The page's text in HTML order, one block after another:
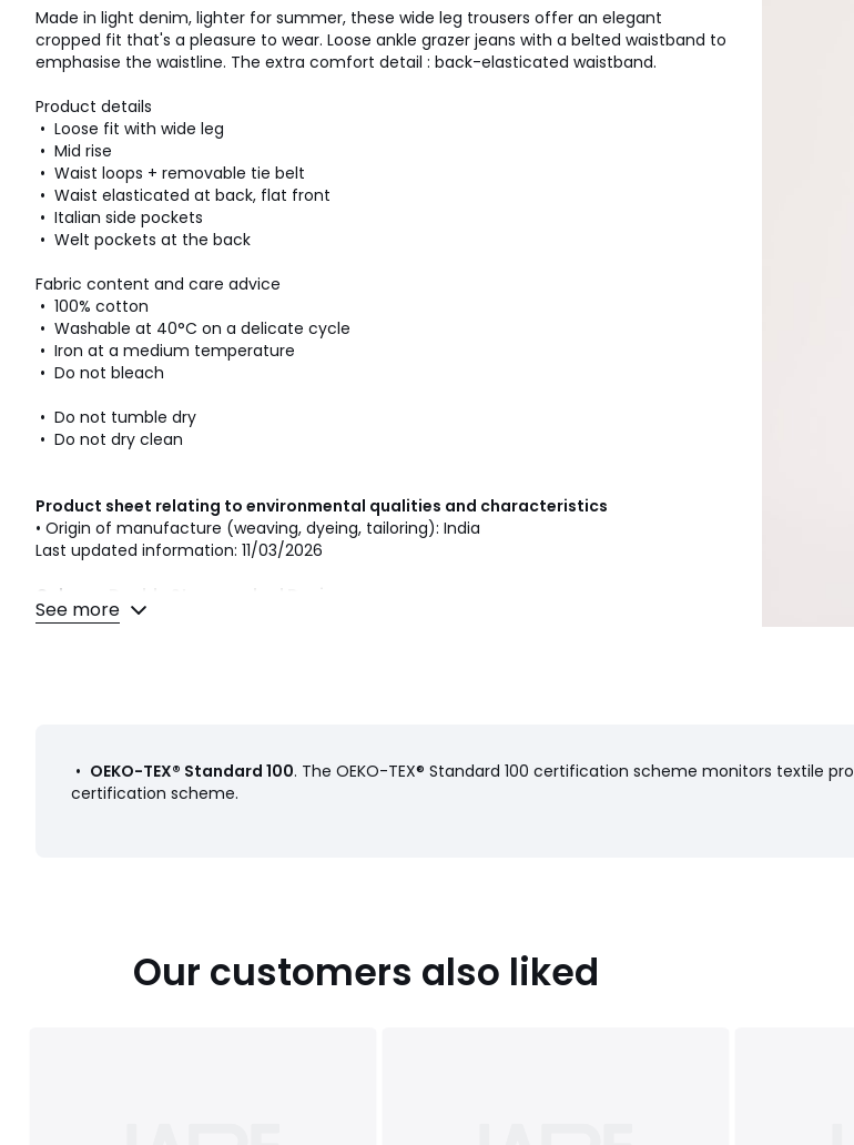
Made in light denim, lighter for summer, these wide leg trousers offer an elegant
cropped fit that's a pleasure to wear. Loose ankle grazer jeans with a belted waistband to
emphasise the waistline. The extra comfort detail : back-elasticated waistband.
Product details
• Loose fit with wide leg
• Mid rise
• Waist loops + removable tie belt
• Waist elasticated at back, flat front
• Italian side pockets
• Welt pockets at the back
Fabric content and care advice
• 100% cotton
• Washable at 40°C on a delicate cycle
• Iron at a medium temperature
• Do not bleach
• Do not tumble dry
• Do not dry clean
Product sheet relating to environmental qualities and characteristics
• Origin of manufacture (weaving, dyeing, tailoring): India
Last updated information: 11/03/2026
Colours
Sizes S, M, L, XL, XXL
See more
• OEKO-TEX® Standard 100. The OEKO-TEX® Standard 100 certification scheme monitors textile
certification scheme.
Our customers also liked